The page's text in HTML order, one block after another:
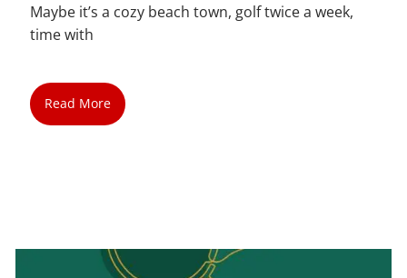
Maybe it’s a cozy beach town, golf twice a week,
time with
Read More